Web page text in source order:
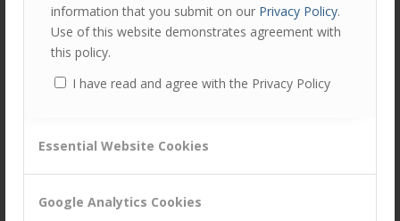
information that you submit on our Privacy Policy.
Use of this website demonstrates agreement with
this policy.
I have read and agree with the Privacy Policy
Essential Website Cookies
Google Analytics Cookies
Watch the discussion here
Author Recent Posts
Ellie is responsible for a number of areas
delivers against the company strategy.